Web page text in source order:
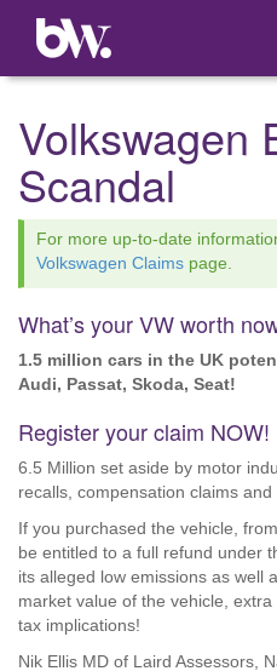
Volkswagen
Scandal
For more up-to-date
Volkswagen Claims page.
What’s your VW worth
1.5 million cars in the UK
Audi, Passat, Skoda, Seat!
Register your claim NOW!
6.5 Million set aside by motor
recalls, compensation claims and
If you purchased the vehicle,
be entitled to a full refund under
its alleged low emissions as well
market value of the vehicle,
tax implications!
Nik Ellis MD of Laird Assessors,